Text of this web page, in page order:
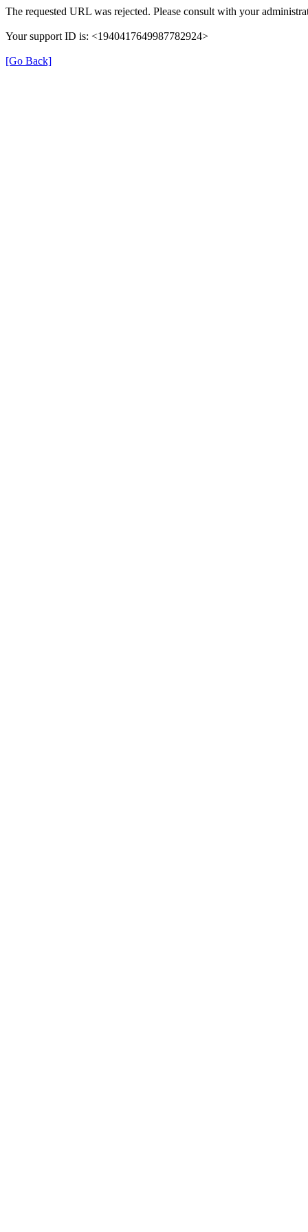
The requested URL was rejected. Please consult with your
Your support ID is: <1940417649987782924>
[Go Back]